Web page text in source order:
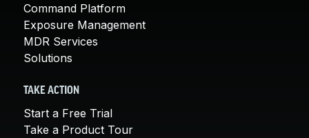
Command Platform
Exposure Management
MDR Services
Solutions
TAKE ACTION
Start a Free Trial
Take a Product Tour